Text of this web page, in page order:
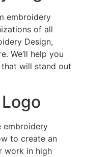
embroidery
of all
Design,
We’ll help you
will stand out
embroidery
to create an
work in high